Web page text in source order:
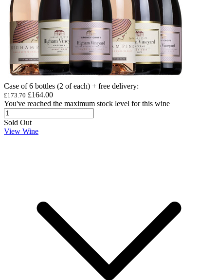
Case of 6 bottles (2 of each) + free delivery:
£173.70 £164.00
You've reached the maximum stock level for this wine
Sold Out
View Wine